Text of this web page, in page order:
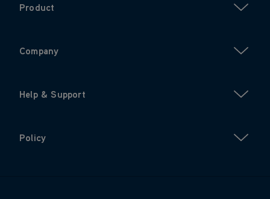
Product
Company
Help & Support
Policy